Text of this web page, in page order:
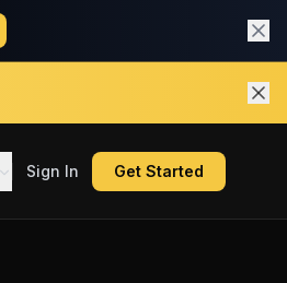
Sign In Get Started